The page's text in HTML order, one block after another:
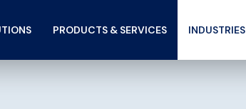
PRODUCTS & SERVICES INDUSTRIES